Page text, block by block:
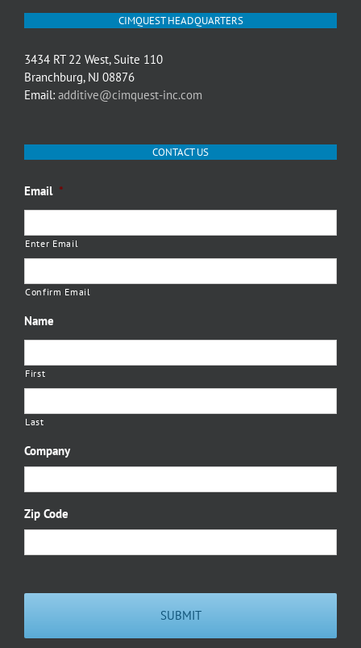
CIMQUEST HEADQUARTERS
3434 RT 22 West, Suite 110
Branchburg, NJ 08876
Email: additive@cimquest-inc.com
CONTACT US
Email *
Enter Email
Confirm Email
Name
First
Last
Company
Zip Code